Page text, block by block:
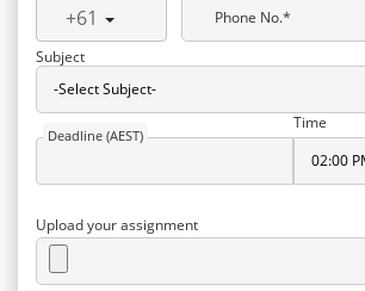
+61
Phone No.*
Subject
Deadline (AEST)
Time
Upload your assignment